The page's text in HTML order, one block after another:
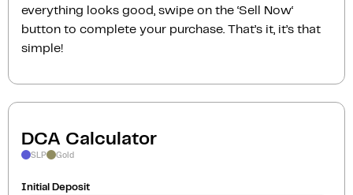
everything looks good, swipe on the ‘Sell Now‘
button to complete your purchase. That’s it, it’s that
simple!
DCA Calculator
SLP Gold
Initial Deposit